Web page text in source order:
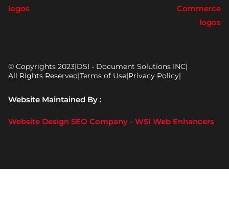
© Copyrights 2023|DSI - Document Solutions INC|
All Rights Reserved|Terms of Use|Privacy Policy|
Website Maintained By :
Website Design SEO Company - WSI Web Enhancers